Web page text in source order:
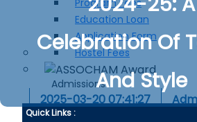
Program Fees
Education Loan
Application Form
Hostel Fees
Admissions
Quick Links :
Celebration Of
And Style
2025-03-20 07:41:27